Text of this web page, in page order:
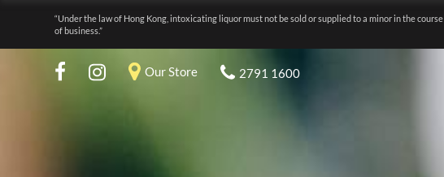
“Under the law of Hong Kong, intoxicating liquor must not be sold or supplied to a minor in the course
of business.”
Our Store 2791 1600